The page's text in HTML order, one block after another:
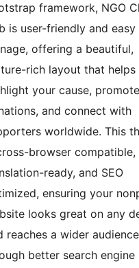
framework, NGO
is user-friendly and easy
offering a beautiful,
rich layout that helps
your cause, promote
and connect with
worldwide. This
browser compatible,
ready, and SEO
ensuring your
looks great on any
reaches a wider audience
better search engine